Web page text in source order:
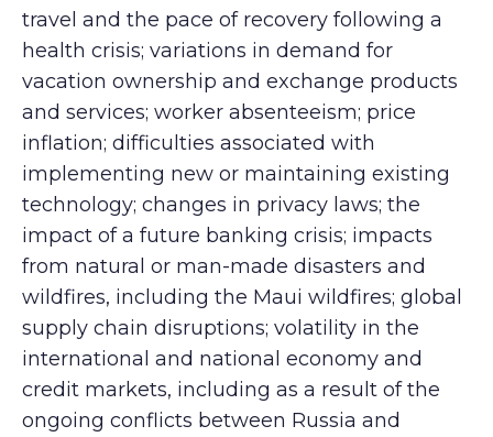
travel and the pace of recovery following a
health crisis; variations in demand for
vacation ownership and exchange products
and services; worker absenteeism; price
inflation; difficulties associated with
implementing new or maintaining existing
technology; changes in privacy laws; the
impact of a future banking crisis; impacts
from natural or man-made disasters and
wildfires, including the Maui wildfires; global
supply chain disruptions; volatility in the
international and national economy and
credit markets, including as a result of the
ongoing conflicts between Russia and